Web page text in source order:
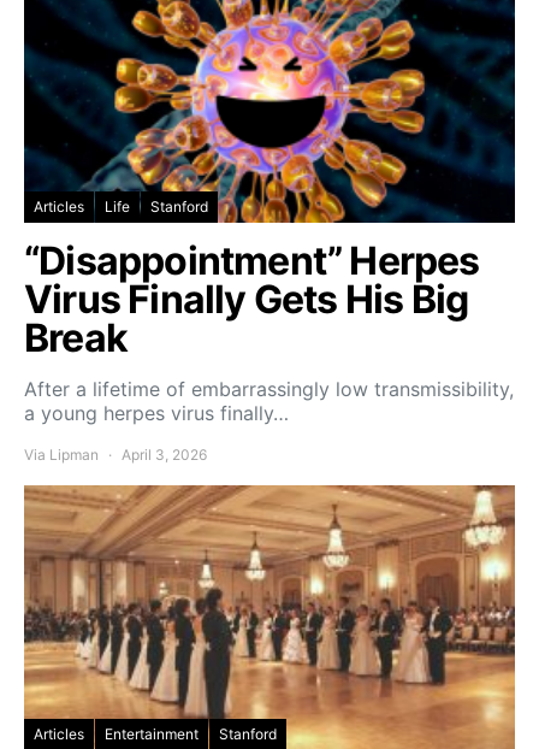
Articles Life Stanford
“Disappointment” Herpes
Virus Finally Gets His Big
Break
After a lifetime of embarrassingly low transmissibility,
a young herpes virus finally…
Via Lipman April 3, 2026
Articles Entertainment Stanford